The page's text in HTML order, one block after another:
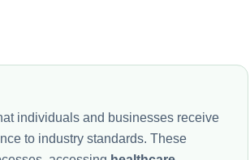
individuals and businesses receive
to industry standards. These